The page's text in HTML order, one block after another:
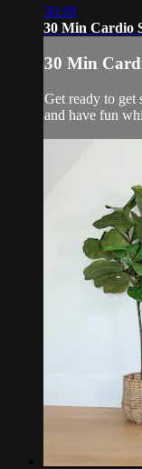
30:39
30 Min Cardio
30 Min
Get ready to get
and have fun